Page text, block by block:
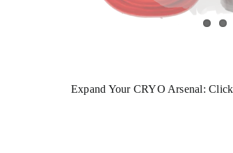
Expand Your CRYO Arsenal: Click